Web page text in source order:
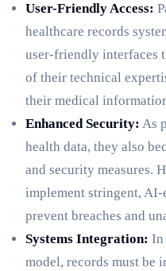
User-Friendly Access:
healthcare records
user-friendly interfaces
of their technical
their medical
Enhanced Security: As
health data, they also
and security measures.
implement stringent,
prevent breaches and
Systems Integration: In
model, records must be